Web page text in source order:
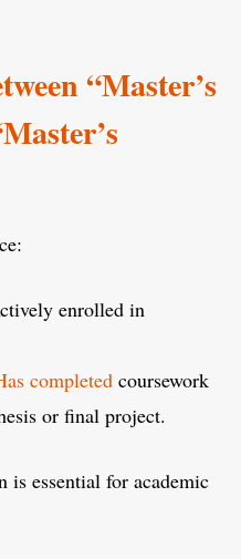
“Master’s
enrolled in
completed coursework
or final project.
is essential for academic